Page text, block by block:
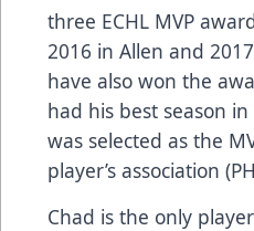
three ECHL MVP
2016 in Allen and
have also won the
had his best season
was selected as the
player’s association
Chad is the only